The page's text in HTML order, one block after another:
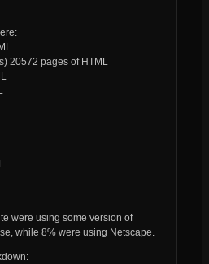
20572 pages of HTML
were using some version of
while 8% were using Netscape.